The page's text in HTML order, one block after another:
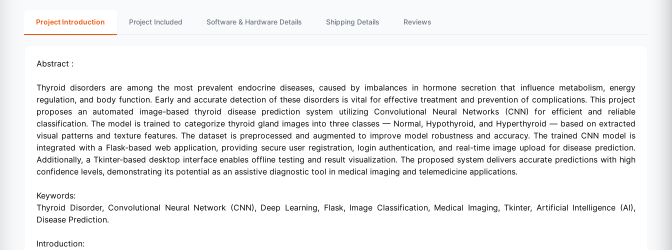
Project Introduction Project Included Software & Hardware Details Shipping Details Reviews
Abstract :
Thyroid disorders are among the most prevalent endocrine diseases, caused by imbalances in hormone secretion that influence metabolism, energy
regulation, and body function. Early and accurate detection of these disorders is vital for effective treatment and prevention of complications. This project
proposes an automated image-based thyroid disease prediction system utilizing Convolutional Neural Networks (CNN) for efficient and reliable
classification. The model is trained to categorize thyroid gland images into three classes — Normal, Hypothyroid, and Hyperthyroid — based on extracted
visual patterns and texture features. The dataset is preprocessed and augmented to improve model robustness and accuracy. The trained CNN model is
integrated with a Flask-based web application, providing secure user registration, login authentication, and real-time image upload for disease prediction.
Additionally, a Tkinter-based desktop interface enables offline testing and result visualization. The proposed system delivers accurate predictions with high
confidence levels, demonstrating its potential as an assistive diagnostic tool in medical imaging and telemedicine applications.
Keywords:
Thyroid Disorder, Convolutional Neural Network (CNN), Deep Learning, Flask, Image Classification, Medical Imaging, Tkinter, Artificial Intelligence (AI),
Disease Prediction.
Introduction: